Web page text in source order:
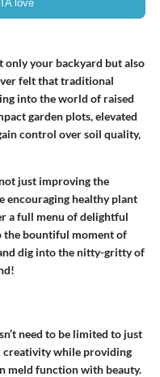
only your backyard but also
felt that traditional
into the world of raised
garden plots, elevated
control over soil quality,
just improving the
encouraging healthy plant
a full menu of delightful
the bountiful moment of
dig into the nitty-gritty of
need to be limited to just
creativity while providing
meld function with beauty.